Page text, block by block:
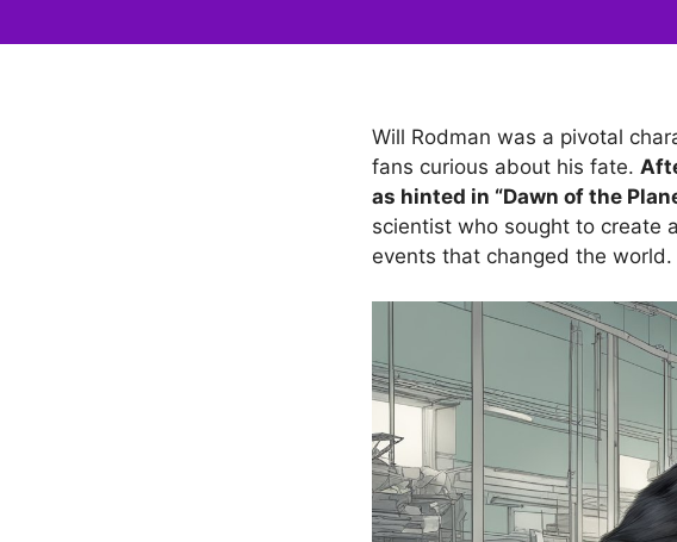
Will Rodman was a pivotal
fans curious about his fate.
as hinted in “Dawn of the
scientist who sought to create
events that changed the world.